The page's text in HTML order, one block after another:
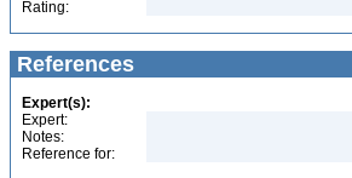
Rating:
References
Expert(s):
Expert:
Notes:
Reference for: